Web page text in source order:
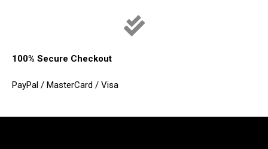
100% Secure Checkout
PayPal / MasterCard / Visa